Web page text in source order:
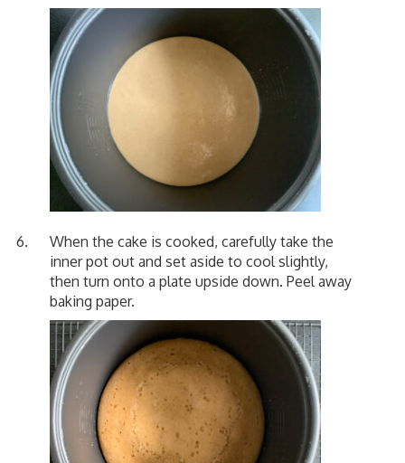
When the cake is cooked, carefully take the
inner pot out and set aside to cool slightly,
then turn onto a plate upside down. Peel away
baking paper.